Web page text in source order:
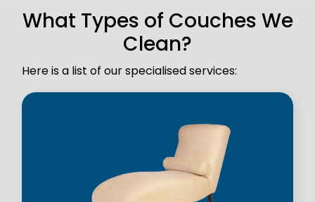
What Types of Couches We
Clean?
Here is a list of our specialised services: